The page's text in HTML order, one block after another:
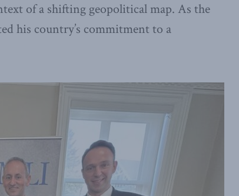
of a shifting geopolitical map. As the
his country’s commitment to a